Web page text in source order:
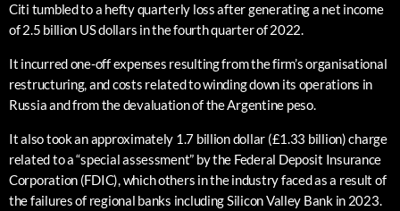
Citi tumbled to a hefty quarterly loss after generating a net income
of 2.5 billion US dollars in the fourth quarter of 2022.
It incurred one-off expenses resulting from the firm’s organisational
restructuring, and costs related to winding down its operations in
Russia and from the devaluation of the Argentine peso.
It also took an approximately 1.7 billion dollar (£1.33 billion) charge
related to a “special assessment” by the Federal Deposit Insurance
Corporation (FDIC), which others in the industry faced as a result of
the failures of regional banks including Silicon Valley Bank in 2023.